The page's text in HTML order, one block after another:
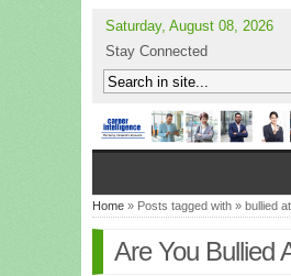
Saturday, August 08, 2026
Stay Connected
Home » Posts tagged with » bullied
Are You Bullied